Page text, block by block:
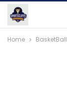
Home BasketBall